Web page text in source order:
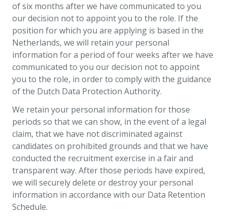
of six months after we have communicated to you
our decision not to appoint you to the role. If the
position for which you are applying is based in the
Netherlands, we will retain your personal
information for a period of four weeks after we have
communicated to you our decision not to appoint
you to the role, in order to comply with the guidance
of the Dutch Data Protection Authority.
We retain your personal information for those
periods so that we can show, in the event of a legal
claim, that we have not discriminated against
candidates on prohibited grounds and that we have
conducted the recruitment exercise in a fair and
transparent way. After those periods have expired,
we will securely delete or destroy your personal
information in accordance with our Data Retention
Schedule.